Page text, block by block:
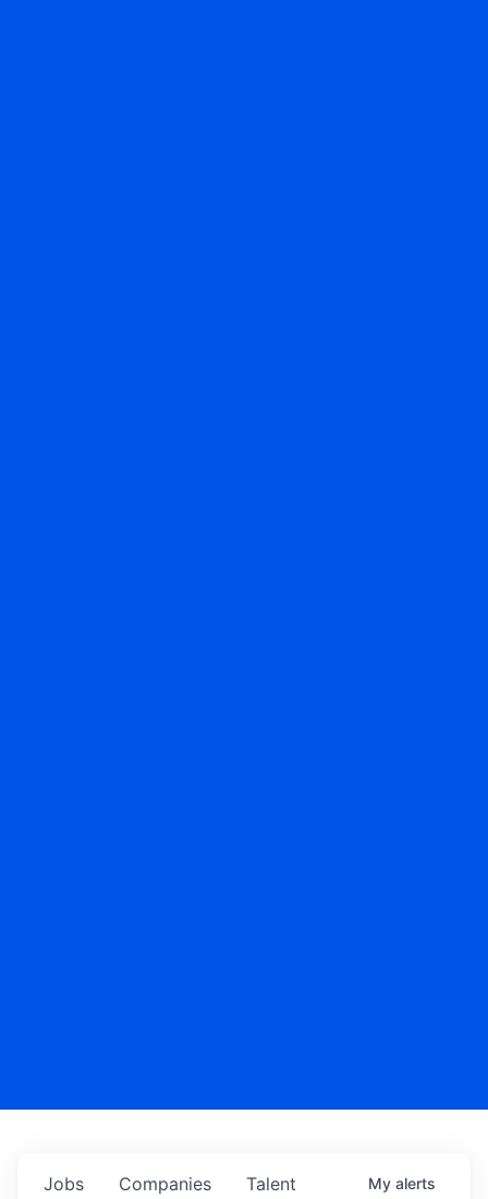
Jobs Companies Talent My alerts